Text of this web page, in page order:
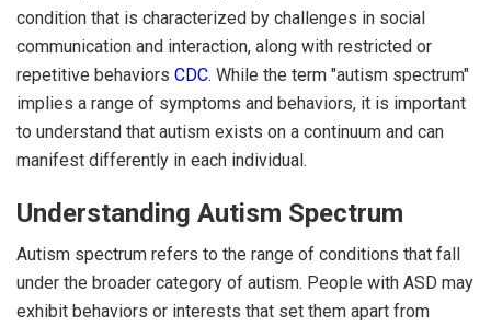
condition that is characterized by challenges in social
communication and interaction, along with restricted or
repetitive behaviors CDC. While the term "autism spectrum"
implies a range of symptoms and behaviors, it is important
to understand that autism exists on a continuum and can
manifest differently in each individual.
Understanding Autism Spectrum
Autism spectrum refers to the range of conditions that fall
under the broader category of autism. People with ASD may
exhibit behaviors or interests that set them apart from